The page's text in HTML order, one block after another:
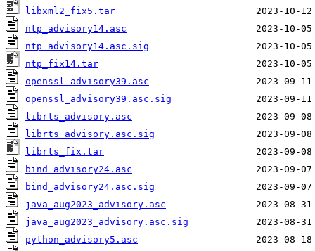
libxml2_fix5.tar
ntp_advisory14.asc
ntp_advisory14.asc.sig
ntp_fix14.tar
openssl_advisory39.asc
openssl_advisory39.asc.sig
librts_advisory.asc
librts_advisory.asc.sig
librts_fix.tar
bind_advisory24.asc
bind_advisory24.asc.sig
java_aug2023_advisory.asc
java_aug2023_advisory.asc.sig
python_advisory5.asc